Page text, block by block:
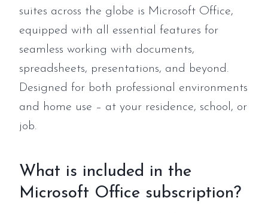
suites across the globe is Microsoft Office,
equipped with all essential features for
seamless working with documents,
spreadsheets, presentations, and beyond.
Designed for both professional environments
and home use – at your residence, school, or
job.
What is included in the
Microsoft Office subscription?